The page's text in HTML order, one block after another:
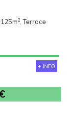
2, Terrace
+ INFO